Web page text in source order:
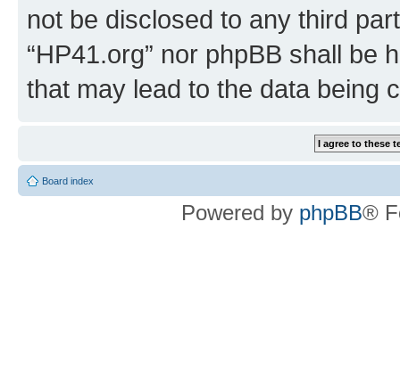
not be disclosed to any third
“HP41.org” nor phpBB shall be
that may lead to the data being
Board index
Powered by phpBB®